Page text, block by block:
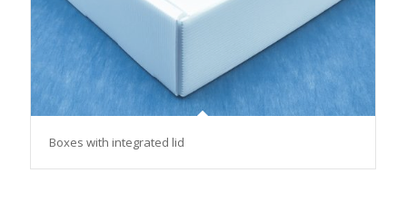
Boxes with integrated lid